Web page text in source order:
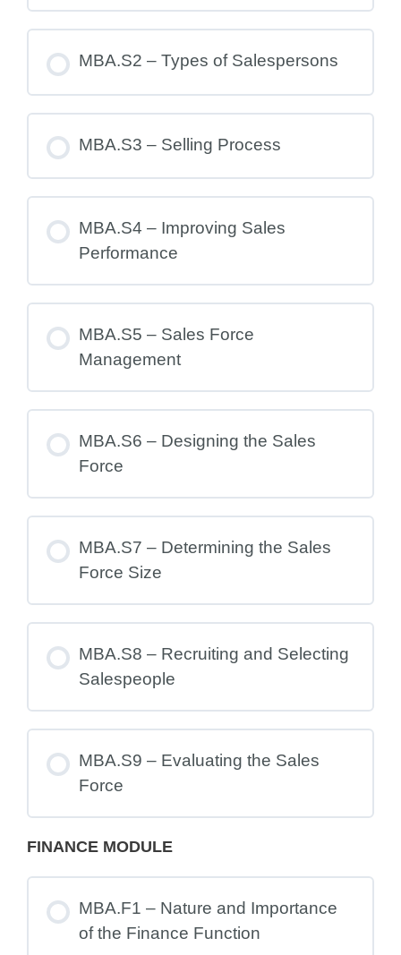
MBA.S2 – Types of Salespersons
MBA.S3 – Selling Process
MBA.S4 – Improving Sales
Performance
MBA.S5 – Sales Force
Management
MBA.S6 – Designing the Sales
Force
MBA.S7 – Determining the Sales
Force Size
MBA.S8 – Recruiting and Selecting
Salespeople
MBA.S9 – Evaluating the Sales
Force
FINANCE MODULE
MBA.F1 – Nature and Importance
of the Finance Function